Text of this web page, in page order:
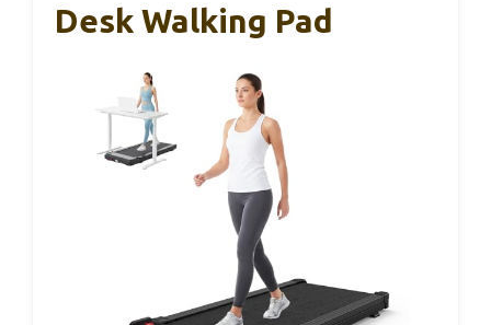
Desk Walking Pad